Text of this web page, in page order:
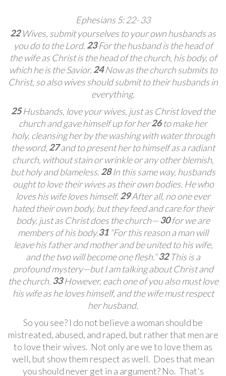
Ephesians 5: 22- 33
22Wives, submit yourselves to your own husbandsas
you do to the Lord. 23For the husband is the head of
the wife as Christ is the head of the church, his body, of
which he is the Savior. 24Now as the church submits to
Christ, so also wives should submit to their husbandsin
everything.
25Husbands, love your wives, just as Christ loved the
church and gave himself up for her26to make her
holy, cleansing her by the washingwith water through
the word, 27and to present her to himselfas a radiant
church, without stain or wrinkle or any other blemish,
but holy and blameless. 28In this same way, husbands
ought to love their wivesas their own bodies. He who
loves his wife loves himself.29After all, no one ever
hated their own body, but they feed and care for their
body, just as Christ does the church—30for we are
members of his body.31 “For this reason a man will
leave his father and mother and be united to his wife,
and the two will become one flesh.”32This is a
profound mystery—but I am talking about Christ and
the church. 33However, each one of you also must love
his wifeas he loves himself, and the wife must respect
her husband.
So you see? I do not believe a woman should be
mistreated, abused, and raped, but rather that men are
to love their wives. Not only are we to love them as
well, but show them respect as well. Does that mean
you should never get in a argument? No. That's